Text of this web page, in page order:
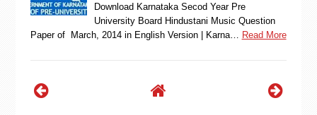
Download Karnataka Secod Year Pre
University Board Hindustani Music Question
Paper of March, 2014 in English Version | Karna…
Read More